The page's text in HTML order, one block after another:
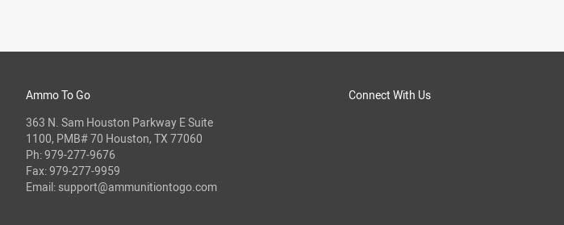
Connect With Us
Ammo To Go
363 N. Sam Houston Parkway E Suite
1100, PMB# 70 Houston, TX 77060
Ph:979-277-9676
Fax: 979-277-9959
Email: support@ammunitiontogo.com